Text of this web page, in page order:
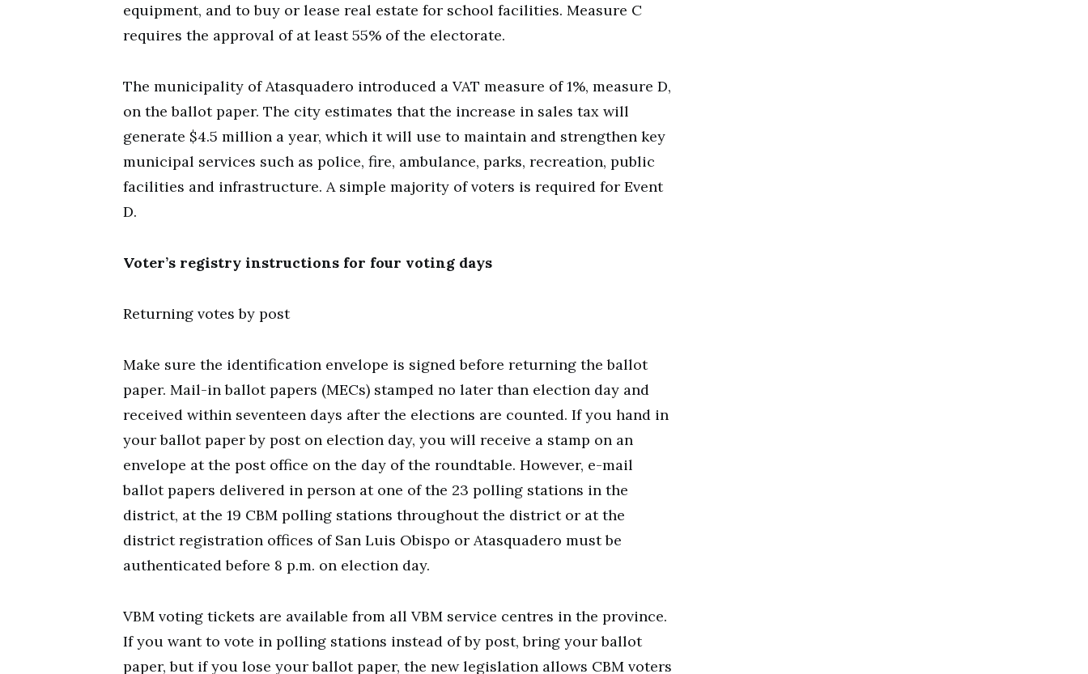
equipment, and to buy or lease real estate for school facilities. Measure C
requires the approval of at least 55% of the electorate.
The municipality of Atasquadero introduced a VAT measure of 1%, measure D,
on the ballot paper. The city estimates that the increase in sales tax will
generate $4.5 million a year, which it will use to maintain and strengthen key
municipal services such as police, fire, ambulance, parks, recreation, public
facilities and infrastructure. A simple majority of voters is required for Event
D.
Voter’s registry instructions for four voting days
Returning votes by post
Make sure the identification envelope is signed before returning the ballot
paper. Mail-in ballot papers (MECs) stamped no later than election day and
received within seventeen days after the elections are counted. If you hand in
your ballot paper by post on election day, you will receive a stamp on an
envelope at the post office on the day of the roundtable. However, e-mail
ballot papers delivered in person at one of the 23 polling stations in the
district, at the 19 CBM polling stations throughout the district or at the
district registration offices of San Luis Obispo or Atasquadero must be
authenticated before 8 p.m. on election day.
VBM voting tickets are available from all VBM service centres in the province.
If you want to vote in polling stations instead of by post, bring your ballot
paper, but if you lose your ballot paper, the new legislation allows CBM voters